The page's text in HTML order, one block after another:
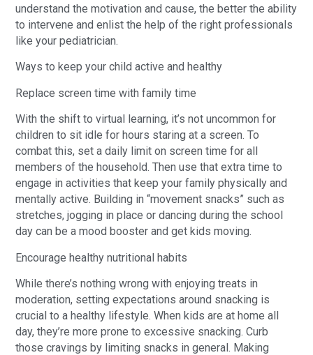
understand the motivation and cause, the better the ability
to intervene and enlist the help of the right professionals
like your pediatrician.
Ways to keep your child active and healthy
Replace screen time with family time
With the shift to virtual learning, it’s not uncommon for
children to sit idle for hours staring at a screen. To
combat this, set a daily limit on screen time for all
members of the household. Then use that extra time to
engage in activities that keep your family physically and
mentally active. Building in “movement snacks” such as
stretches, jogging in place or dancing during the school
day can be a mood booster and get kids moving.
Encourage healthy nutritional habits
While there’s nothing wrong with enjoying treats in
moderation, setting expectations around snacking is
crucial to a healthy lifestyle. When kids are at home all
day, they’re more prone to excessive snacking. Curb
those cravings by limiting snacks in general. Making